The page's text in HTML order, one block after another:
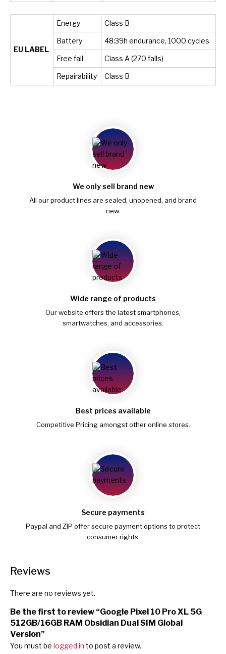
EU LABEL
Energy Class B
Battery 48:39h endurance, 1000 cycles
Free fall Class A (270 falls)
Repairability Class B
We only sell brand new
All our product lines are sealed, unopened, and brand
new.
Wide range of products
Our website offers the latest smartphones,
smartwatches, and accessories.
Best prices available
Competitive Pricing amongst other online stores.
Secure payments
Paypal and ZIP offer secure payment options to protect
consumer rights.
Reviews
There are no reviews yet.
Be the first to review “Google Pixel 10 Pro XL 5G
512GB/16GB RAM Obsidian Dual SIM Global
Version”
You must be logged in to post a review.